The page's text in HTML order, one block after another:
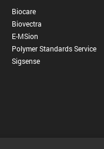
Biocare
Biovectra
E-MSion
Polymer Standards Service
Sigsense